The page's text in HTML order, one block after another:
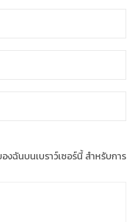
งฉันบนเบราว์เซอร์นี้ สำหรับการ